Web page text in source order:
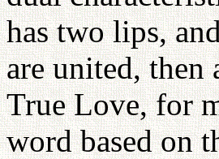
has two lips,
are united, then
True Love, for
word based on